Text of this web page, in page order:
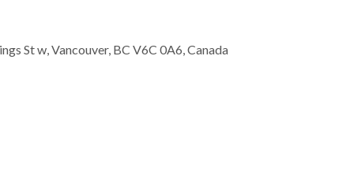
St w, Vancouver, BC V6C 0A6, Canada